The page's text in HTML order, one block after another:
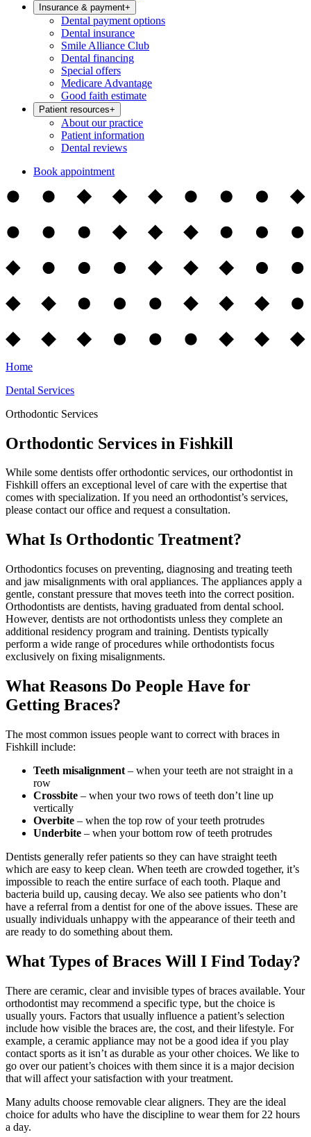
Insurance & payment+
Dental payment options
Dental insurance
Smile Alliance Club
Dental financing
Special offers
Medicare Advantage
Good faith estimate
Patient resources+
About our practice
Patient information
Dental reviews
Book appointment
Home
Dental Services
Orthodontic Services
Orthodontic Services in Fishkill
While some dentists offer orthodontic services, our orthodontist in
Fishkill offers an exceptional level of care with the expertise that
comes with specialization. If you need an orthodontist’s services,
please contact our office and request a consultation.
What Is Orthodontic Treatment?
Orthodontics focuses on preventing, diagnosing and treating teeth
and jaw misalignments with oral appliances. The appliances apply a
gentle, constant pressure that moves teeth into the correct position.
Orthodontists are dentists, having graduated from dental school.
However, dentists are not orthodontists unless they complete an
additional residency program and training. Dentists typically
perform a wide range of procedures while orthodontists focus
exclusively on fixing misalignments.
What Reasons Do People Have for
Getting Braces?
The most common issues people want to correct with braces in
Fishkill include:
Teeth misalignment – when your teeth are not straight in a
row
Crossbite – when your two rows of teeth don’t line up
vertically
Overbite – when the top row of your teeth protrudes
Underbite – when your bottom row of teeth protrudes
Dentists generally refer patients so they can have straight teeth
which are easy to keep clean. When teeth are crowded together, it’s
impossible to reach the entire surface of each tooth. Plaque and
bacteria build up, causing decay. We also see patients who don’t
have a referral from a dentist for one of the above issues. These are
usually individuals unhappy with the appearance of their teeth and
are ready to do something about them.
What Types of Braces Will I Find Today?
There are ceramic, clear and invisible types of braces available. Your
orthodontist may recommend a specific type, but the choice is
usually yours. Factors that usually influence a patient’s selection
include how visible the braces are, the cost, and their lifestyle. For
example, a ceramic appliance may not be a good idea if you play
contact sports as it isn’t as durable as your other choices. We like to
go over our patient’s choices with them since it is a major decision
that will affect your satisfaction with your treatment.
Many adults choose removable clear aligners. They are the ideal
choice for adults who have the discipline to wear them for 22 hours
a day.